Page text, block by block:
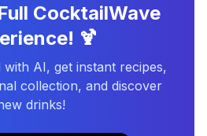
CocktailWave
🍹
AI, get instant recipes,
collection, and discover
drinks!